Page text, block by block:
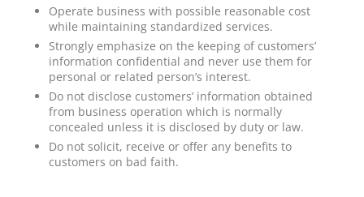
Operate business with possible reasonable cost
while maintaining standardized services.
Strongly emphasize on the keeping of customers’
information confidential and never use them for
personal or related person’s interest.
Do not disclose customers’ information obtained
from business operation which is normally
concealed unless it is disclosed by duty or law.
Do not solicit, receive or offer any benefits to
customers on bad faith.